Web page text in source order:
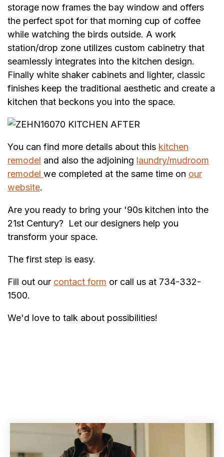
storage now frames the bay window and offers
the perfect spot for that morning cup of coffee
while watching the birds outside. A work
station/drop zone utilizes custom cabinetry that
seamlessly integrates into the kitchen design.
Finally white shaker cabinets and lighter, classic
finishes keep the traditional aesthetic and create a
kitchen that beckons you into the space.
You can find more details about this kitchen
remodel and also the adjoining laundry/mudroom
remodel we completed at the same time on our
website.
Are you ready to bring your '90s kitchen into the
21st Century? Let our designers help you
transform your space.
The first step is easy.
Fill out our contact form or call us at 734-332-
1500.
We'd love to talk about possibilities!